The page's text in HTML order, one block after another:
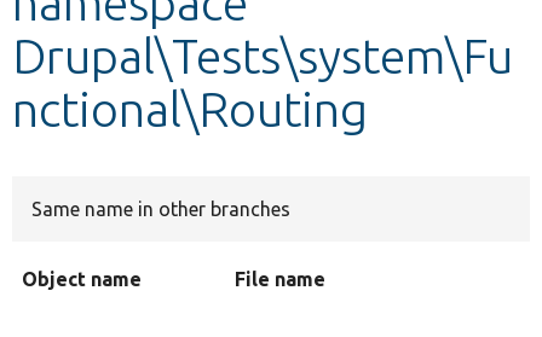
Drupal\Tests\system\Fu
nctional\Routing
Same name in other branches
Object name File name